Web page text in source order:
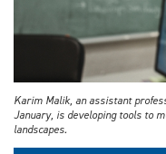
Karim Malik, an assistant
January, is developing tools to
landscapes.